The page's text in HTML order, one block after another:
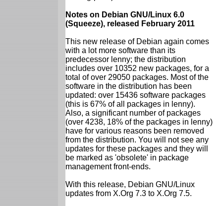
Notes on Debian GNU/Linux 6.0
(Squeeze), released February 2011
This new release of Debian again comes
with a lot more software than its
predecessor lenny; the distribution
includes over 10352 new packages, for a
total of over 29050 packages. Most of the
software in the distribution has been
updated: over 15436 software packages
(this is 67% of all packages in lenny).
Also, a significant number of packages
(over 4238, 18% of the packages in lenny)
have for various reasons been removed
from the distribution. You will not see any
updates for these packages and they will
be marked as 'obsolete' in package
management front-ends.
With this release, Debian GNU/Linux
updates from X.Org 7.3 to X.Org 7.5.